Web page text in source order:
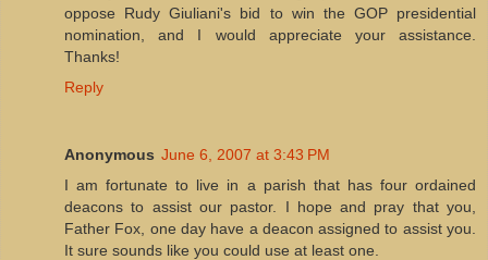
oppose Rudy Giuliani's bid to win the GOP presidential
nomination, and I would appreciate your assistance.
Thanks!
Reply
Anonymous June 6, 2007 at 3:43 PM
I am fortunate to live in a parish that has four ordained
deacons to assist our pastor. I hope and pray that you,
Father Fox, one day have a deacon assigned to assist you.
It sure sounds like you could use at least one.